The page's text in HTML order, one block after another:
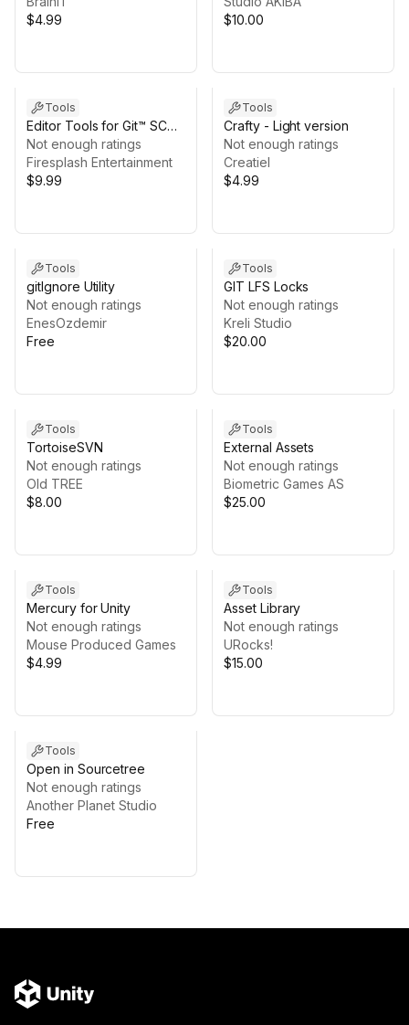
$4.99
$10.00
Tools
Editor Tools for Git™ SCM
Collaboration (on
Win/Mac/Linux)
Not enough ratings
Firesplash Entertainment
$9.99
Tools
Crafty - Light version
Not enough ratings
Creatiel
$4.99
Tools
gitIgnore Utility
Not enough ratings
EnesOzdemir
Free
Tools
GIT LFS Locks
Not enough ratings
Kreli Studio
$20.00
Tools
TortoiseSVN
Not enough ratings
Old TREE
$8.00
Tools
External Assets
Not enough ratings
Biometric Games AS
$25.00
Tools
Mercury for Unity
Not enough ratings
Mouse Produced Games
$4.99
Tools
Asset Library
Not enough ratings
URocks!
$15.00
Tools
Open in Sourcetree
Not enough ratings
Another Planet Studio
Free